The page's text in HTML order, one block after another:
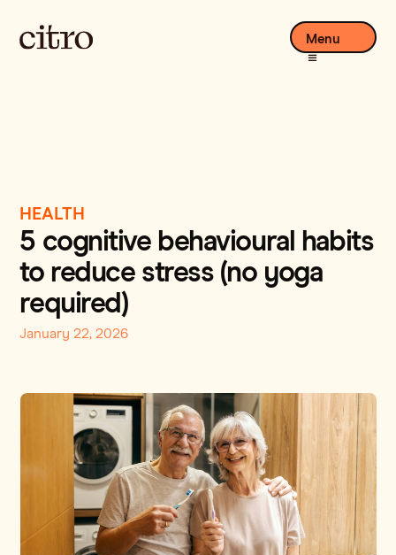
Menu
HEALTH
5 cognitive behavioural habits
to reduce stress (no yoga
required)
January 22, 2026